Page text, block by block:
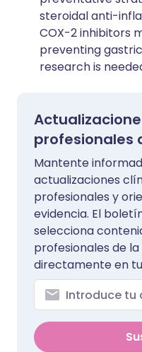
steroidal anti-
COX-2 inhibitors
preventing
research is
profesionales
Mantente
actualizaciones
profesionales y
evidencia. El
selecciona
profesionales de
directamente en